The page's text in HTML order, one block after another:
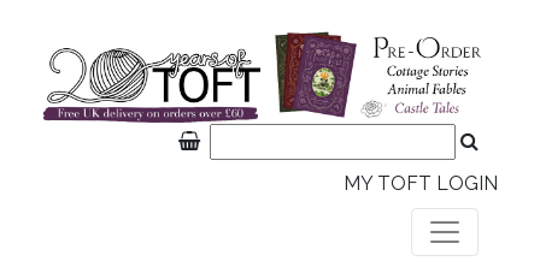
MY TOFT LOGIN